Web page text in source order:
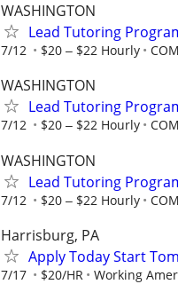
WASHINGTON
Lead Tutoring
7/12 $20 ‒ $22 Hourly
WASHINGTON
Lead Tutoring
7/12 $20 ‒ $22 Hourly
WASHINGTON
Lead Tutoring
7/12 $20 ‒ $22 Hourly
Harrisburg, PA
Apply Today Start
7/17 $20/HR Working